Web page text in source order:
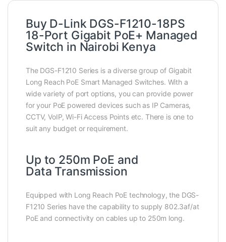
Buy D-Link DGS-F1210-18PS
18-Port Gigabit PoE+ Managed
Switch in Nairobi Kenya
The DGS-F1210 Series is a diverse group of Gigabit
Long Reach PoE Smart Managed Switches. With a
wide variety of port options, you can provide power
for your PoE powered devices such as IP Cameras,
CCTV, VoIP, Wi-Fi Access Points etc. There is one to
suit any budget or requirement.
Up to 250m PoE and
Data Transmission
Equipped with Long Reach PoE technology, the DGS-
F1210 Series have the capability to supply 802.3af/at
PoE and connectivity on cables up to 250m long.